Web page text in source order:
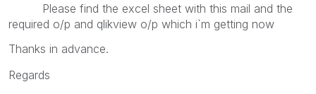
Please find the excel sheet with this mail and the
required o/p and qlikview o/p which i`m getting now
Thanks in advance.
Regards